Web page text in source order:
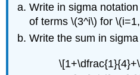
Write in sigma
of terms \(3^i\) for
Write the sum in